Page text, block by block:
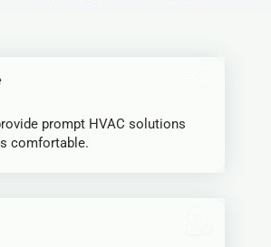
prompt HVAC solutions
comfortable.